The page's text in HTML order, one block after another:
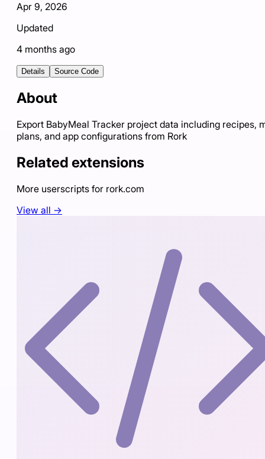
Apr 9, 2026
Updated
4 months ago
Details Source Code
About
Export BabyMeal Tracker project data including recipes,
plans, and app configurations from Rork
Related extensions
More userscripts for rork.com
View all →